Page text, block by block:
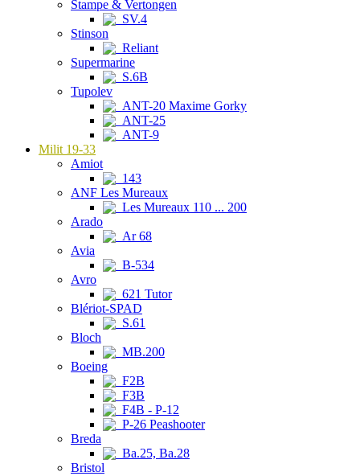
Stampe & Vertongen
SV.4
Stinson
Reliant
Supermarine
S.6B
Tupolev
ANT-20 Maxime Gorky
ANT-25
ANT-9
Milit 19-33
Amiot
143
ANF Les Mureaux
Les Mureaux 110 ... 200
Arado
Ar 68
Avia
B-534
Avro
621 Tutor
Blériot-SPAD
S.61
Bloch
MB.200
Boeing
F2B
F3B
F4B - P-12
P-26 Peashooter
Breda
Ba.25, Ba.28
Bristol